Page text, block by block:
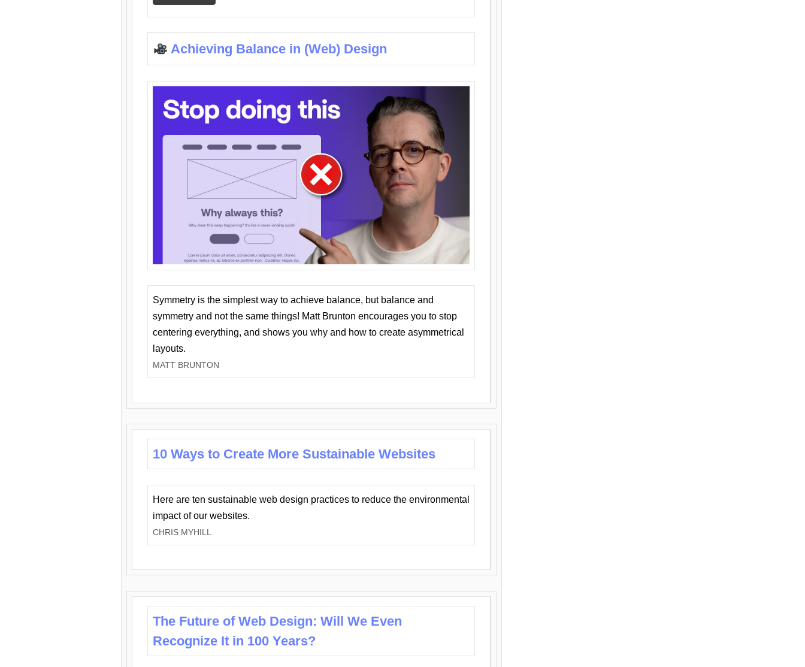
Achieving Balance in (Web) Design
Symmetry is the simplest way to achieve balance, but balance and
symmetry and not the same things! Matt Brunton encourages you to stop
centering everything, and shows you why and how to create asymmetrical
layouts.
MATT BRUNTON
10 Ways to Create More Sustainable Websites
Here are ten sustainable web design practices to reduce the environmental
impact of our websites.
CHRIS MYHILL
The Future of Web Design: Will We Even
Recognize It in 100 Years?